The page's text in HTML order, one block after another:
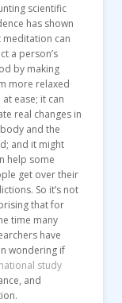
scientific
has shown
meditation can
a person’s
by making
more relaxed
at ease; it can
real changes in
and the
and it might
help some
get over their
So it’s not
that for
time many
have
wondering if
study
and